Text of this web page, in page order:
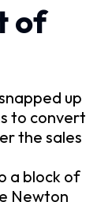
of
up
to convert
the sales
a block of
Newton